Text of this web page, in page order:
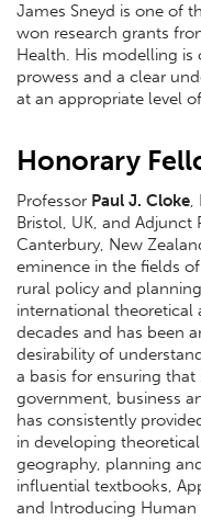
James Sneyd is one of
won research grants
Health. His modelling
prowess and a clear
at an appropriate level
Honorary
Professor Paul J. Cloke,
Bristol, UK, and Adjunct
Canterbury, New
eminence in the fields
rural policy and
international theoretical
decades and has been
desirability of
a basis for ensuring
government, business
has consistently
in developing
geography, planning
influential textbooks,
and Introducing Human